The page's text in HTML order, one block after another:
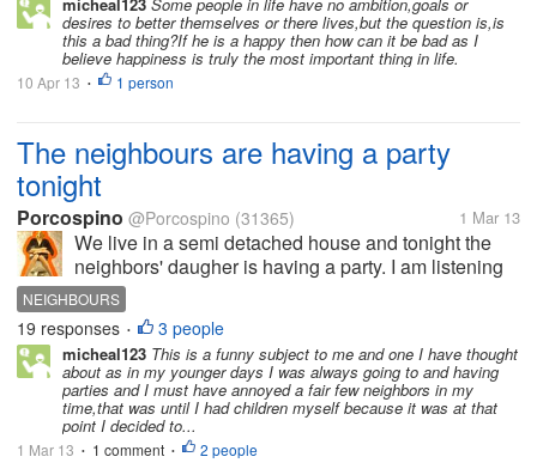
extra $$ that you have left...
desires to better themselves or there lives,but the question is,is
this a bad thing?If he is a happy then how can it be bad as I
believe happiness is truly the most important thing in life.
10 Apr 13 • 1 person
The neighbours are having a party
tonight
Porcospino @Porcospino (31365) 1 Mar 13
We live in a semi detached house and tonight the
neighbors' daugher is having a party. I am listening
to music in my earphones to block out the music
from the neighbours. They are quite loud, but tonight
they have done something...
NEIGHBOURS
19 responses • 3 people
micheal123 This is a funny subject to me and one I have thought
about as in my younger days I was always going to and having
parties and I must have annoyed a fair few neighbors in my
time,that was until I had children myself because it was at that
point I decided to...
1 Mar 13 • 1 comment • 2 people